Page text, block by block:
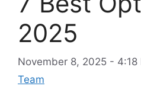
2025
November 8, 2025 - 4:18
Team